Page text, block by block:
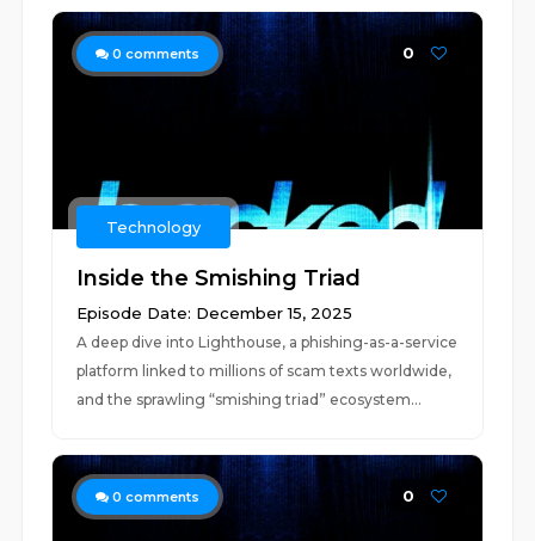
0 comments 0
Technology
Inside the Smishing Triad
Episode Date: December 15, 2025
A deep dive into Lighthouse, a phishing-as-a-service
platform linked to millions of scam texts worldwide,
and the sprawling “smishing triad” ecosystem...
0 comments 0